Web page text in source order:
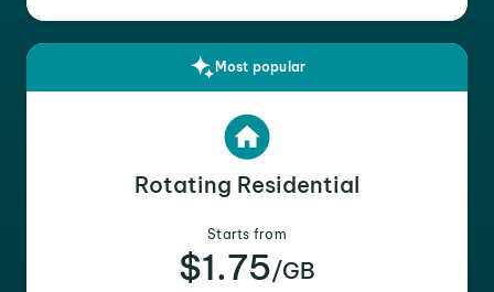
Most popular
Rotating Residential
Starts from
$1.75/GB